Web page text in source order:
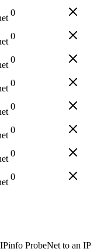
0
0
0
0
0
0
0
0
ProbeNet to an IP